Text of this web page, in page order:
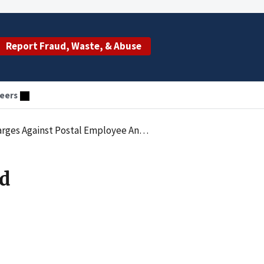
Report Fraud, Waste, & Abuse
Postal Employee And Spouse